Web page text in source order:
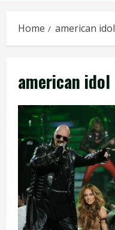
Home american idol
american idol